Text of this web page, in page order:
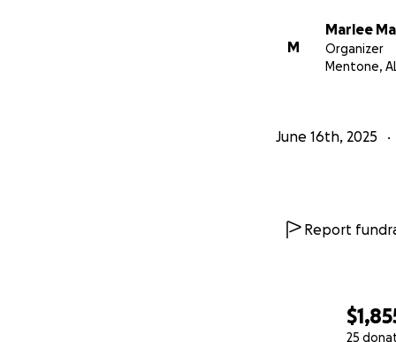
25
M
Marlee
Organizer
Mentone,
June 16th, 2025
Report